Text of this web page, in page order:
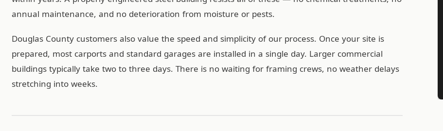
annual maintenance, and no deterioration from moisture or pests.
Douglas County customers also value the speed and simplicity of our process. Once your site is
prepared, most carports and standard garages are installed in a single day. Larger commercial
buildings typically take two to three days. There is no waiting for framing crews, no weather delays
stretching into weeks.